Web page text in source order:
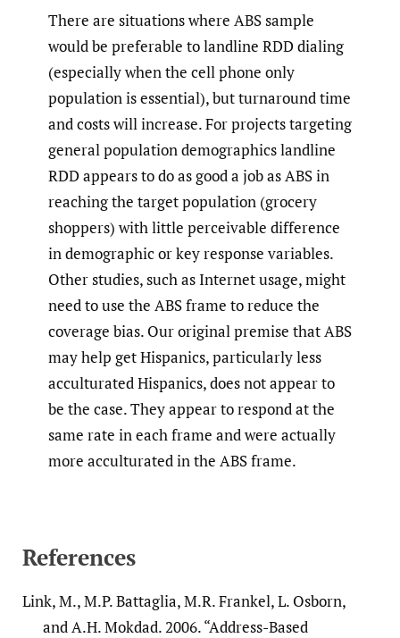
There are situations where ABS sample
would be preferable to landline RDD dialing
(especially when the cell phone only
population is essential), but turnaround time
and costs will increase. For projects targeting
general population demographics landline
RDD appears to do as good a job as ABS in
reaching the target population (grocery
shoppers) with little perceivable difference
in demographic or key response variables.
Other studies, such as Internet usage, might
need to use the ABS frame to reduce the
coverage bias. Our original premise that ABS
may help get Hispanics, particularly less
acculturated Hispanics, does not appear to
be the case. They appear to respond at the
same rate in each frame and were actually
more acculturated in the ABS frame.
References
Link, M., M.P. Battaglia, M.R. Frankel, L. Osborn,
and A.H. Mokdad. 2006. “Address-Based